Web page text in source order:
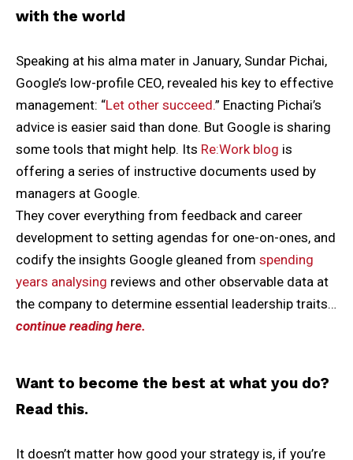
with the world
Speaking at his alma mater in January, Sundar Pichai,
Google’s low-profile CEO, revealed his key to effective
management: “Let other succeed.” Enacting Pichai’s
advice is easier said than done. But Google is sharing
some tools that might help. Its Re:Work blog is
offering a series of instructive documents used by
managers at Google.
They cover everything from feedback and career
development to setting agendas for one-on-ones, and
codify the insights Google gleaned from spending
years analysing reviews and other observable data at
the company to determine essential leadership traits…
continue reading here.
Want to become the best at what you do?
Read this.
It doesn’t matter how good your strategy is, if you’re